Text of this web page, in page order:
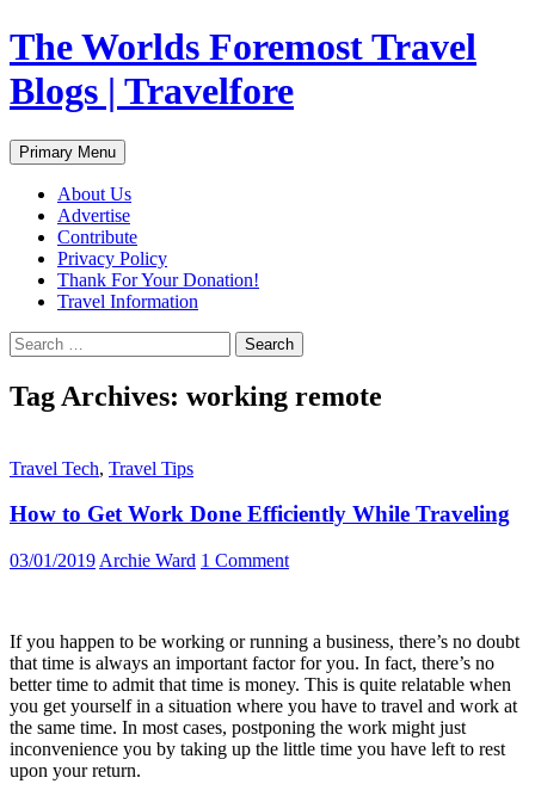
Skip
to
content
The Worlds Foremost Travel
Blogs | Travelfore
Search
Primary Menu
About Us
Advertise
Contribute
Privacy Policy
Thank For Your Donation!
Travel Information
Search
for:
Tag Archives: working remote
Travel Tech, Travel Tips
How to Get Work Done Efficiently While Traveling
03/01/2019 Archie Ward 1 Comment
If you happen to be working or running a business, there’s no doubt
that time is always an important factor for you. In fact, there’s no
better time to admit that time is money. This is quite relatable when
you get yourself in a situation where you have to travel and work at
the same time. In most cases, postponing the work might just
inconvenience you by taking up the little time you have left to rest
upon your return.